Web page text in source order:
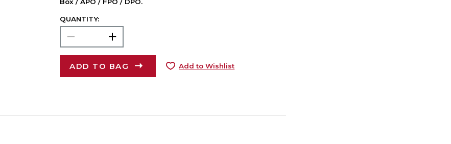
QUANTITY:
ADD TO BAG Add to Wishlist